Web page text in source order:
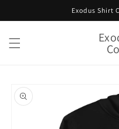
Exodus Shirt
product
information